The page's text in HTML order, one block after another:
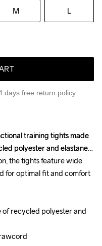
M L
days free return policy
training tights made
polyester and elastane
the tights feature wide
for optimal fit and comfort
recycled polyester and
training tights made
polyester and elastane
the tights feature wide
for optimal fit and comfort
recycled polyester and